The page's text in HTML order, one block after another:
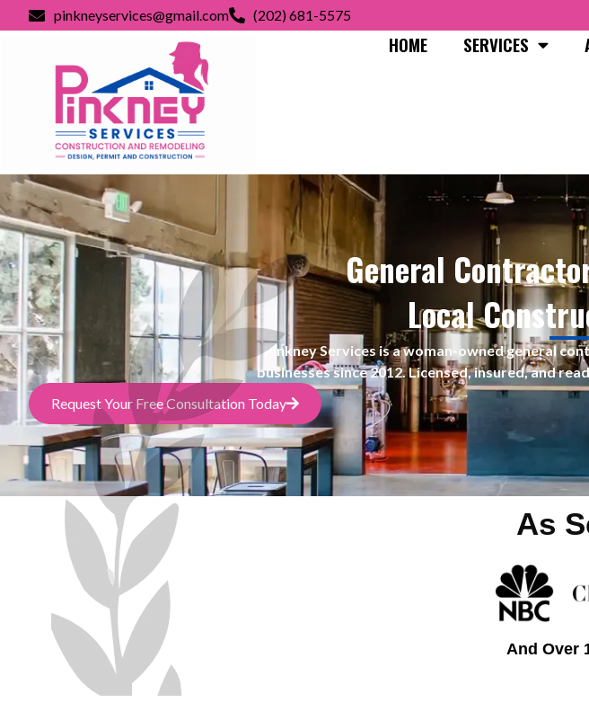
pinkneyservices@gmail.com (202) 681-5575
HOME SERVICES
General
Local
Pinkney Services is a woman-ownedgeneral
businesses since 2012. Licensed, insured, and
Request Your Free Consultation Today
As
And Over